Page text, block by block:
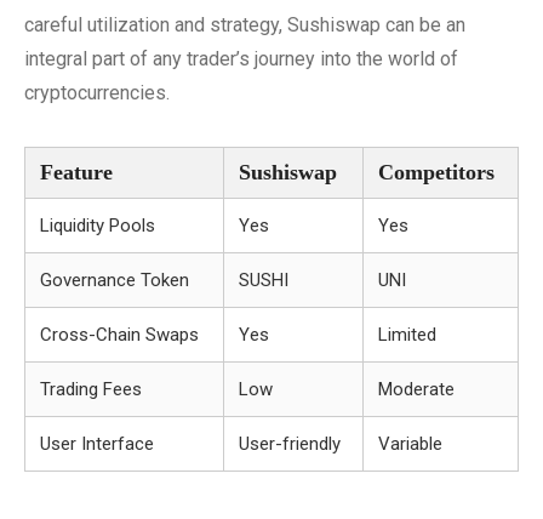
careful utilization and strategy, Sushiswap can be an
integral part of any trader’s journey into the world of
cryptocurrencies.
Feature Sushiswap Competitors
Liquidity Pools Yes Yes
Governance Token SUSHI UNI
Cross-Chain Swaps Yes Limited
Trading Fees Low Moderate
User Interface User-friendly Variable